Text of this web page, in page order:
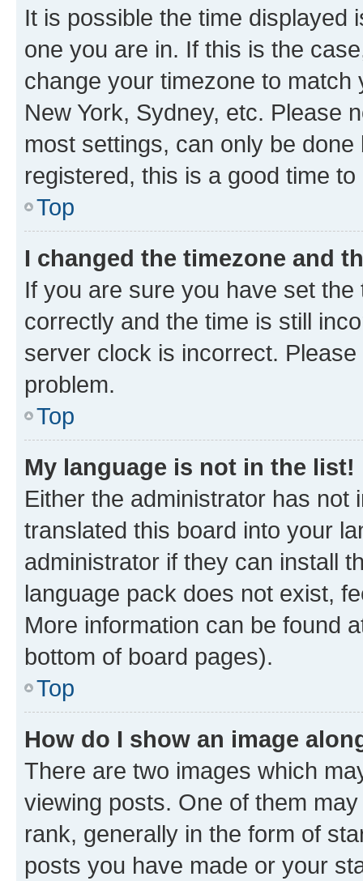
It is possible the time displayed
one you are in. If this is the
change your timezone to
New York, Sydney, etc. Please
most settings, can only be
registered, this is a good time to
Top
I changed the timezone and
If you are sure you have set
correctly and the time is still
server clock is incorrect.
problem.
Top
My language is not in the list!
Either the administrator has not
translated this board into your
administrator if they can install
language pack does not exist,
More information can be found
bottom of board pages).
Top
How do I show an image
There are two images which
viewing posts. One of them
rank, generally in the form of
posts you have made or your